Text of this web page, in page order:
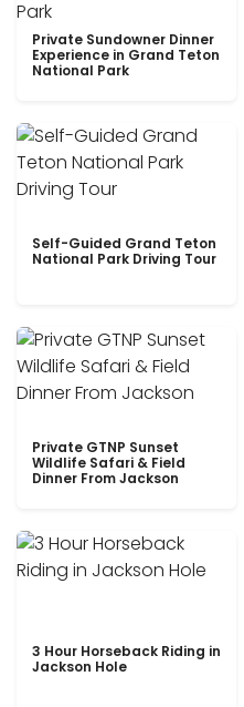
Private Sundowner Dinner
Experience in Grand Teton
National Park
Self-Guided Grand Teton
National Park Driving Tour
Private GTNP Sunset
Wildlife Safari & Field
Dinner From Jackson
3 Hour Horseback Riding in
Jackson Hole